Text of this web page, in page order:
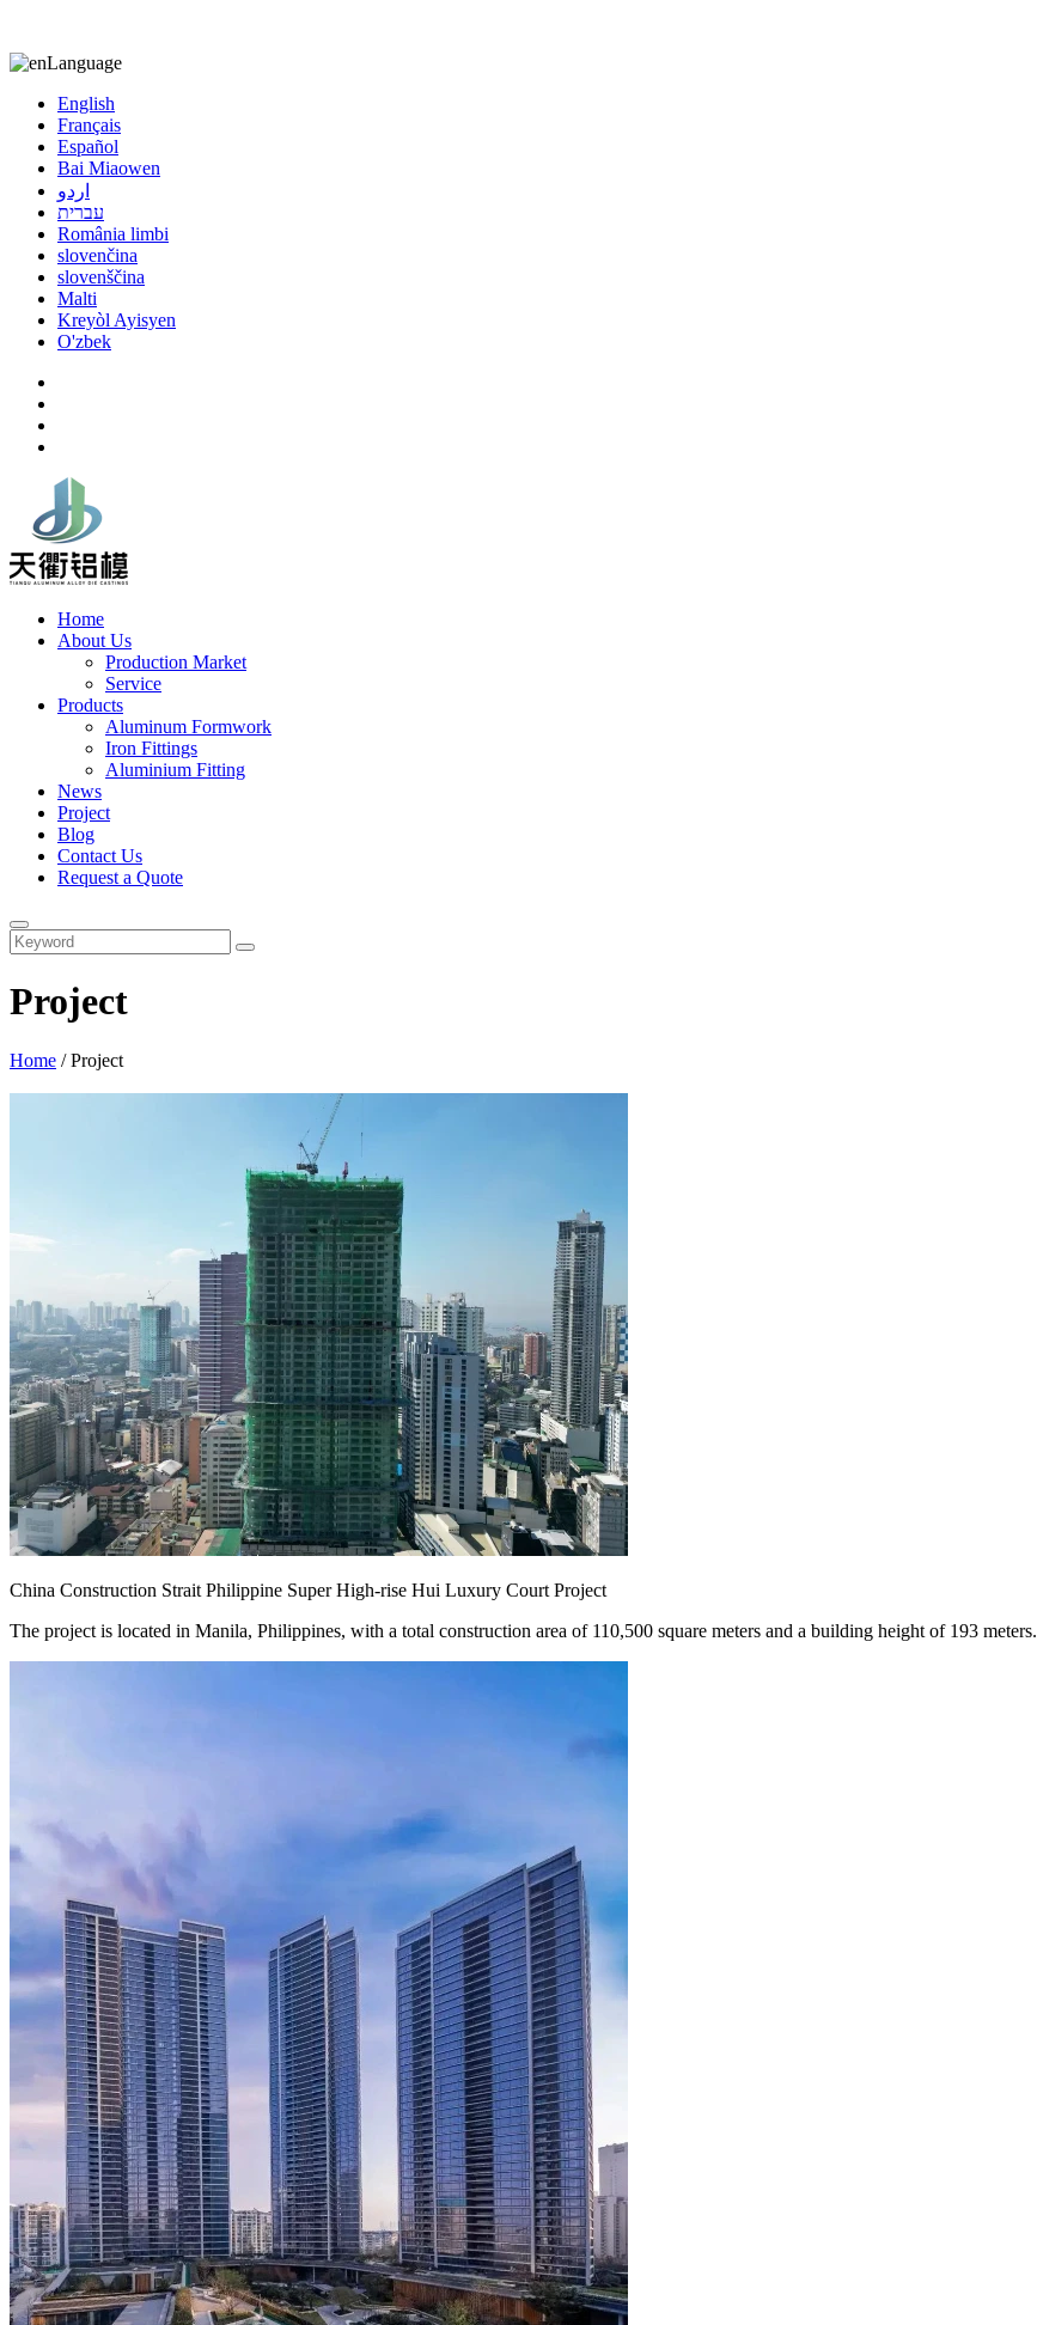
Language
English
Français
Español
Bai Miaowen
اردو
עברית
România limbi
slovenčina
slovenščina
Malti
Kreyòl Ayisyen
O'zbek
Home
About Us
Production Market
Service
Products
Aluminum Formwork
Iron Fittings
Aluminium Fitting
News
Project
Blog
Contact Us
Request a Quote
Project
Home /Project
China Construction Strait Philippine Super High-rise Hui Luxury Court Project
The project is located in Manila, Philippines, with a total construction area of 110,500 square meters and a building height of 193 meters.